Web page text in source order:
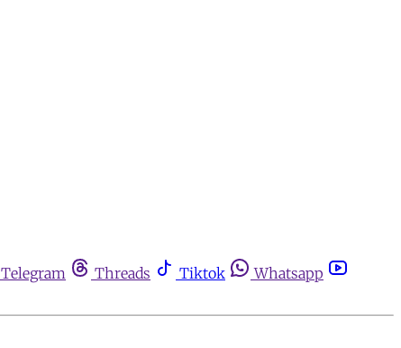
Telegram Threads Tiktok
Whatsapp